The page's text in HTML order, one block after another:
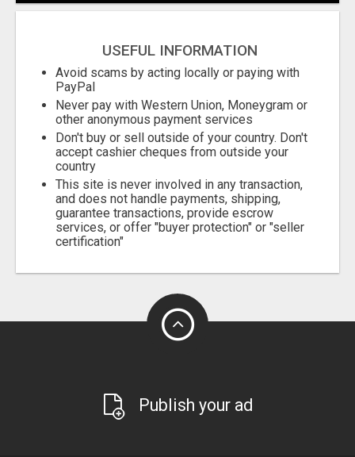
USEFUL INFORMATION
Avoid scams by acting locally or paying with
PayPal
Never pay with Western Union, Moneygram or
other anonymous payment services
Don't buy or sell outside of your country. Don't
accept cashier cheques from outside your
country
This site is never involved in any transaction,
and does not handle payments, shipping,
guarantee transactions, provide escrow
services, or offer "buyer protection" or "seller
certification"
Publish your ad